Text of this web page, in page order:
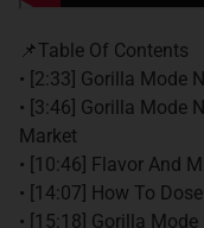
📌Table Of Contents
• [2:33] Gorilla Mode
• [3:46] Gorilla Mode
Market
• [10:46] Flavor And
• [14:07] How To
• [15:18] Gorilla